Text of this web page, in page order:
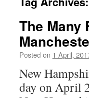
The Many
Posted on 1 April,
New
day on April